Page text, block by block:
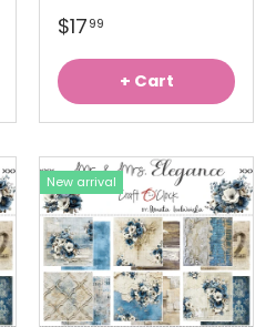
$1799
+ Cart
New arrival